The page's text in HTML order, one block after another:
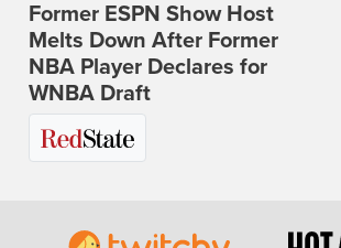
Former ESPN Show Host
Melts Down After Former
NBA Player Declares for
WNBA Draft